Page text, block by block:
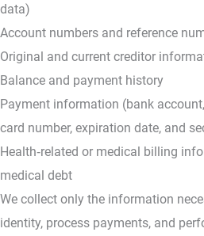
data)
Account numbers and reference
Original and current creditor
Balance and payment history
Payment information (bank
card number, expiration date, and
Health‑related or medical billing
medical debt
We collect only the information
identity, process payments, and